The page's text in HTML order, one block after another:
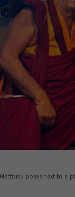
Matthieu poses next to a